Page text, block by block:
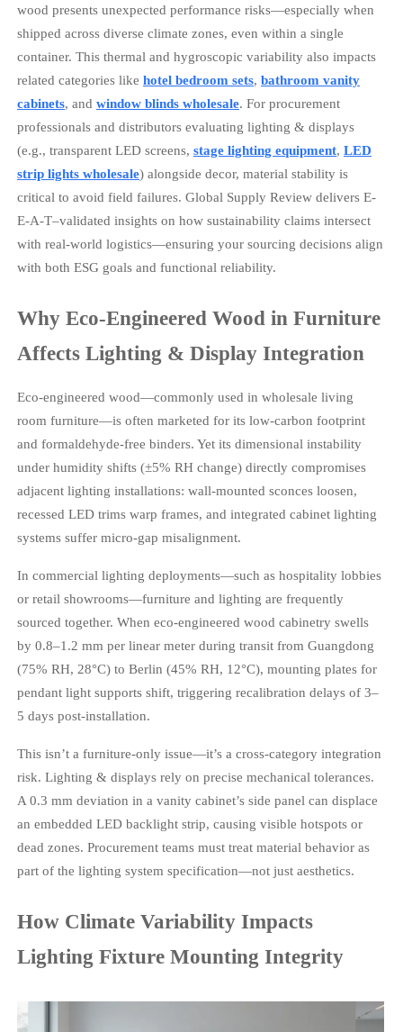
wood presents unexpected performance risks—especially when
shipped across diverse climate zones, even within a single
container. This thermal and hygroscopic variability also impacts
related categories like hotel bedroom sets, bathroom vanity
cabinets, and window blinds wholesale. For procurement
professionals and distributors evaluating lighting & displays
(e.g., transparent LED screens, stage lighting equipment, LED
strip lights wholesale) alongside decor, material stability is
critical to avoid field failures. Global Supply Review delivers E-
E-A-T–validated insights on how sustainability claims intersect
with real-world logistics—ensuring your sourcing decisions align
with both ESG goals and functional reliability.
Why Eco-Engineered Wood in Furniture
Affects Lighting & Display Integration
Eco-engineered wood—commonly used in wholesale living
room furniture—is often marketed for its low-carbon footprint
and formaldehyde-free binders. Yet its dimensional instability
under humidity shifts (±5% RH change) directly compromises
adjacent lighting installations: wall-mounted sconces loosen,
recessed LED trims warp frames, and integrated cabinet lighting
systems suffer micro-gap misalignment.
In commercial lighting deployments—such as hospitality lobbies
or retail showrooms—furniture and lighting are frequently
sourced together. When eco-engineered wood cabinetry swells
by 0.8–1.2 mm per linear meter during transit from Guangdong
(75% RH, 28°C) to Berlin (45% RH, 12°C), mounting plates for
pendant light supports shift, triggering recalibration delays of 3–
5 days post-installation.
This isn’t a furniture-only issue—it’s a cross-category integration
risk. Lighting & displays rely on precise mechanical tolerances.
A 0.3 mm deviation in a vanity cabinet’s side panel can displace
an embedded LED backlight strip, causing visible hotspots or
dead zones. Procurement teams must treat material behavior as
part of the lighting system specification—not just aesthetics.
How Climate Variability Impacts
Lighting Fixture Mounting Integrity